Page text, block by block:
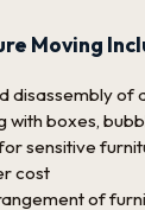
Moving
disassembly of
with boxes,
sensitive
cost
of